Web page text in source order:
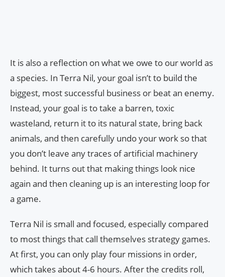
It is also a reflection on what we owe to our world as
a species. In Terra Nil, your goal isn’t to build the
biggest, most successful business or beat an enemy.
Instead, your goal is to take a barren, toxic
wasteland, return it to its natural state, bring back
animals, and then carefully undo your work so that
you don’t leave any traces of artificial machinery
behind. It turns out that making things look nice
again and then cleaning up is an interesting loop for
a game.
Terra Nil is small and focused, especially compared
to most things that call themselves strategy games.
At first, you can only play four missions in order,
which takes about 4-6 hours. After the credits roll,